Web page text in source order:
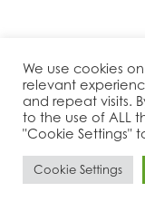
We use cookies
relevant
and repeat visits.
to the use of ALL
"Cookie Settings"
Cookie Settings